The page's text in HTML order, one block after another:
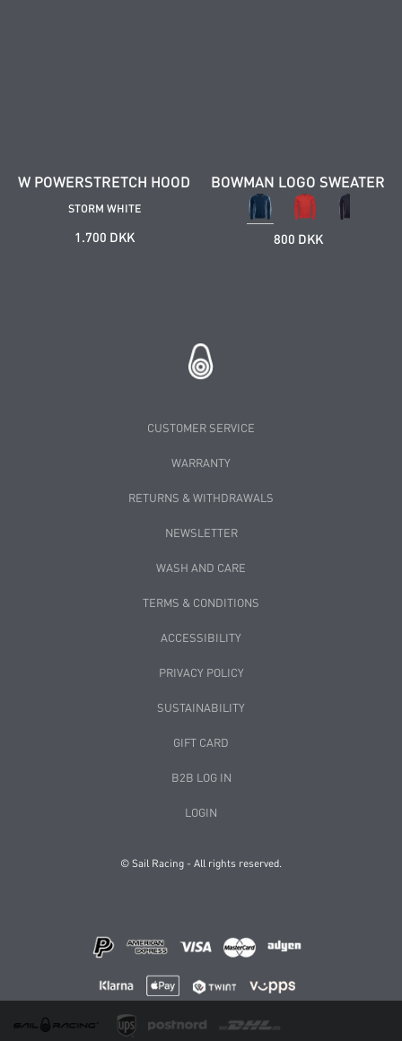
W POWERSTRETCH HOOD
STORM WHITE
1.700 DKK
BOWMAN LOGO SWEATER
800 DKK
CUSTOMER SERVICE
WARRANTY
RETURNS & WITHDRAWALS
NEWSLETTER
WASH AND CARE
TERMS & CONDITIONS
ACCESSIBILITY
PRIVACY POLICY
SUSTAINABILITY
GIFT CARD
B2B LOG IN
LOGIN
© Sail Racing - All rights reserved.